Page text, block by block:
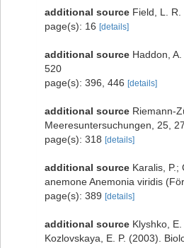
additional source Field, L.
page(s): 16 [details]
additional source Haddon,
520
page(s): 396, 446 [details]
additional source Riemann-
Meeresuntersuchungen, 25,
page(s): 318 [details]
additional source Karalis,
anemone Anemonia viridis
page(s): 389 [details]
additional source Klyshko,
Kozlovskaya, E. P. (2003).